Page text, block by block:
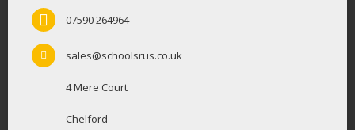
07590 264964
sales@schoolsrus.co.uk
4 Mere Court
Chelford